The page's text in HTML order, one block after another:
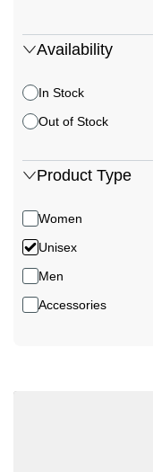
Availability
In Stock
Out of Stock
Product Type
Women
Unisex
Men
Accessories